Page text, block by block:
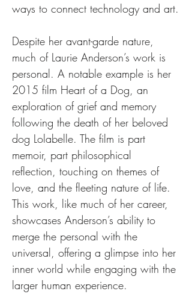
ways to connect technology and art.
Despite her avant-garde nature,
much of Laurie Anderson’s work is
personal. A notable example is her
2015 film Heart of a Dog, an
exploration of grief and memory
following the death of her beloved
dog Lolabelle. The film is part
memoir, part philosophical
reflection, touching on themes of
love, and the fleeting nature of life.
This work, like much of her career,
showcases Anderson’s ability to
merge the personal with the
universal, offering a glimpse into her
inner world while engaging with the
larger human experience.